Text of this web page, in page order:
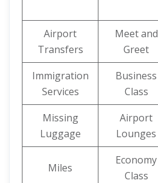
Airport
Transfers
Meet and
Greet
Immigration
Services
Business
Class
Missing
Luggage
Airport
Lounges
Miles
Economy
Class